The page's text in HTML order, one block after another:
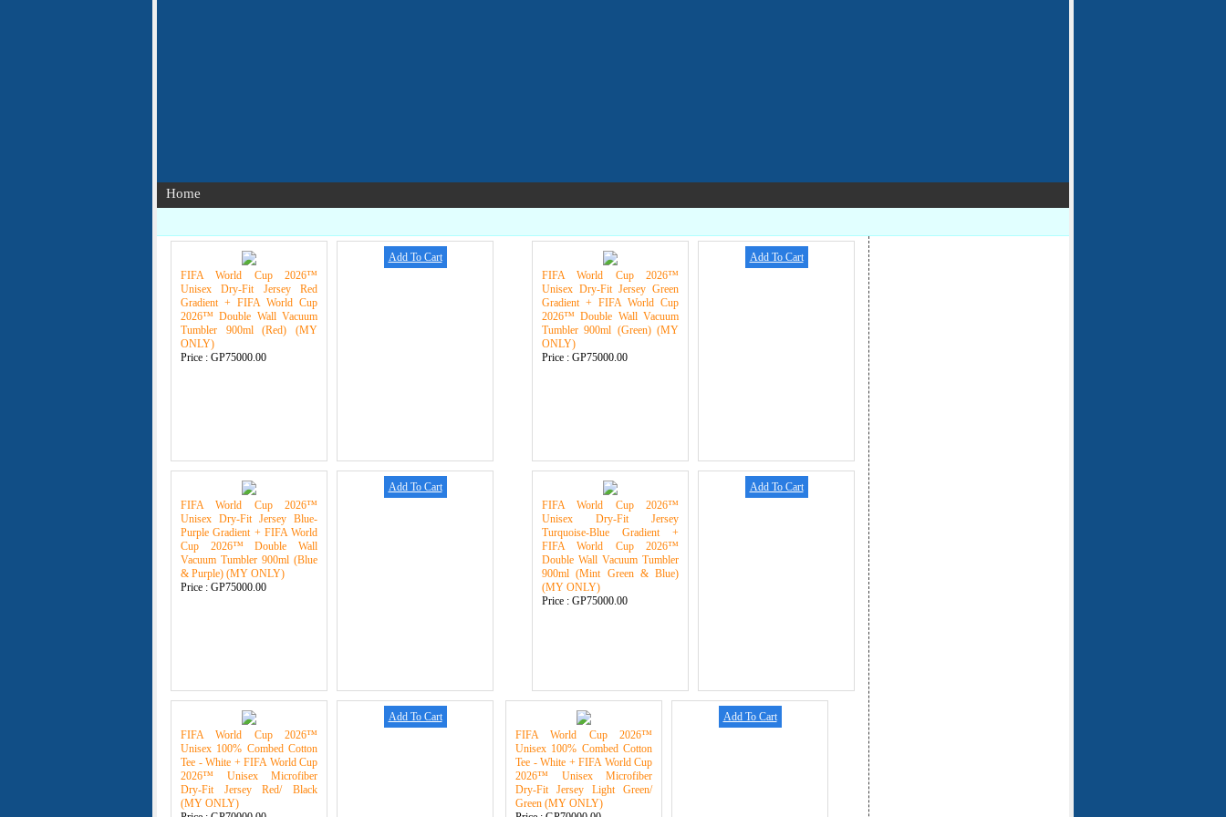
Home
FIFA World Cup 2026™
Unisex Dry-Fit Jersey Red
Gradient + FIFA World Cup
2026™ Double Wall Vacuum
Tumbler 900ml (Red) (MY
ONLY)
Price : GP75000.00
Add To Cart
FIFA World Cup 2026™
Unisex Dry-Fit Jersey Green
Gradient + FIFA World Cup
2026™ Double Wall Vacuum
Tumbler 900ml (Green) (MY
ONLY)
Price : GP75000.00
Add To Cart
FIFA World Cup 2026™
Unisex Dry-Fit Jersey Blue-
Purple Gradient + FIFA World
Cup 2026™ Double Wall
Vacuum Tumbler 900ml (Blue
& Purple) (MY ONLY)
Price : GP75000.00
Add To Cart
FIFA World Cup 2026™
Unisex Dry-Fit Jersey
Turquoise-Blue Gradient +
FIFA World Cup 2026™
Double Wall Vacuum Tumbler
900ml (Mint Green & Blue)
(MY ONLY)
Price : GP75000.00
Add To Cart
FIFA World Cup 2026™
Unisex 100% Combed Cotton
Tee - White + FIFA World Cup
2026™ Unisex Microfiber
Dry-Fit Jersey Red/ Black
(MY ONLY)
Add To Cart
FIFA World Cup 2026™
Unisex 100% Combed Cotton
Tee - White + FIFA World Cup
2026™ Unisex Microfiber
Dry-Fit Jersey Light Green/
Green (MY ONLY)
Add To Cart